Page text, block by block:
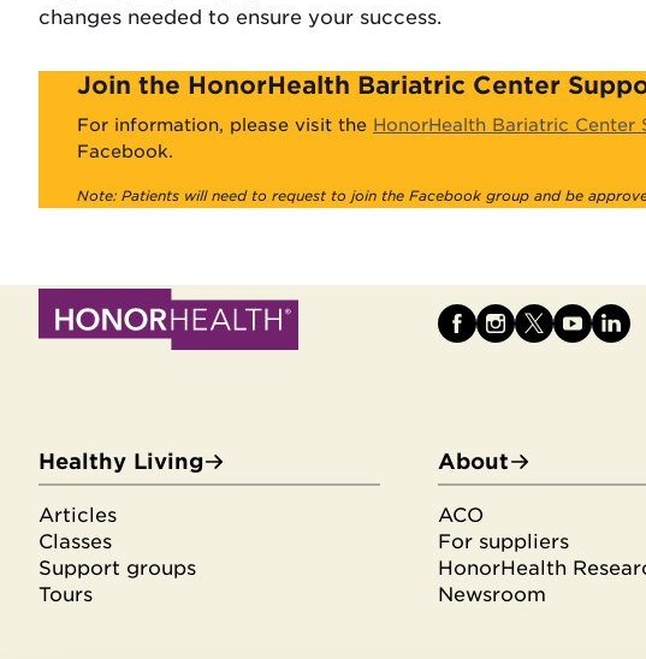
changes needed to ensure your success.
Join the HonorHealth Bariatric Center
For information, please visit the HonorHealth Bariatric Center
Facebook.
Note: Patients will need to request to join the Facebook group and be
Healthy Living
Articles
Classes
Support groups
Tours
About
ACO
For suppliers
HonorHealth
Newsroom